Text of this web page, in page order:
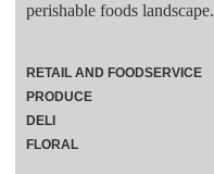
perishable foods landscape.
RETAIL AND FOODSERVICE
PRODUCE
DELI
FLORAL